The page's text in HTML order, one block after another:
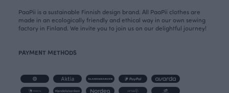
PaaPii is a sustainable Finnish design brand. All PaaPii clothes are
made in an ecologically friendly and ethical way in our own sewing
factory in Finland. We invite you to join us on our delightful journey!
PAYMENT METHODS